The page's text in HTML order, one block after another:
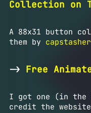
Collection on
A 88x31 button
them by capstasher
-> Free
I got one (in the
credit the